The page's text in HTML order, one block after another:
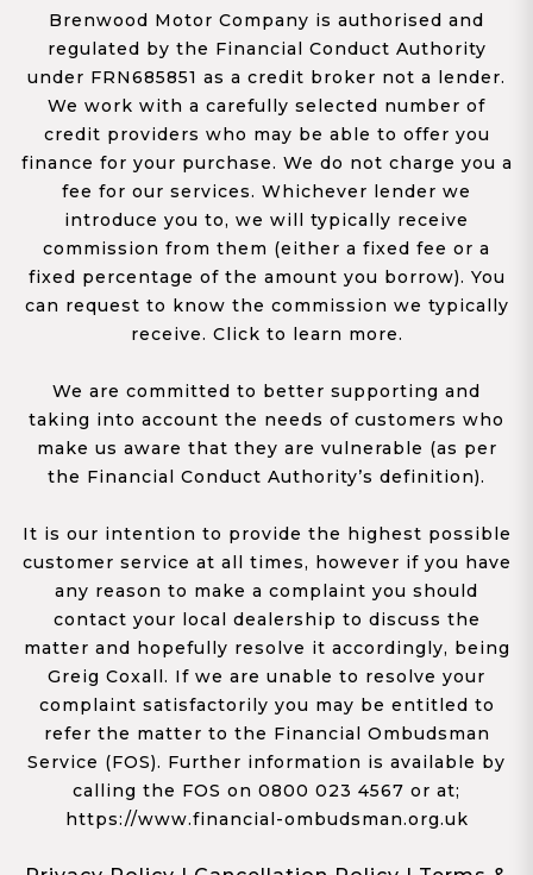
Brenwood Motor Company is authorised and
regulated by the Financial Conduct Authority
under FRN685851 as a credit broker not a lender.
We work with a carefully selected number of
credit providers who may be able to offer you
finance for your purchase. We do not charge you a
fee for our services. Whichever lender we
introduce you to, we will typically receive
commission from them (either a fixed fee or a
fixed percentage of the amount you borrow). You
can request to know the commission we typically
receive. Click to learn more.
We are committed to better supporting and
taking into account the needs of customers who
make us aware that they are vulnerable (as per
the Financial Conduct Authority’s definition).
It is our intention to provide the highest possible
customer service at all times, however if you have
any reason to make a complaint you should
contact your local dealership to discuss the
matter and hopefully resolve it accordingly, being
Greig Coxall. If we are unable to resolve your
complaint satisfactorily you may be entitled to
refer the matter to the Financial Ombudsman
Service (FOS). Further information is available by
calling the FOS on 0800 023 4567 or at;
https://www.financial-ombudsman.org.uk